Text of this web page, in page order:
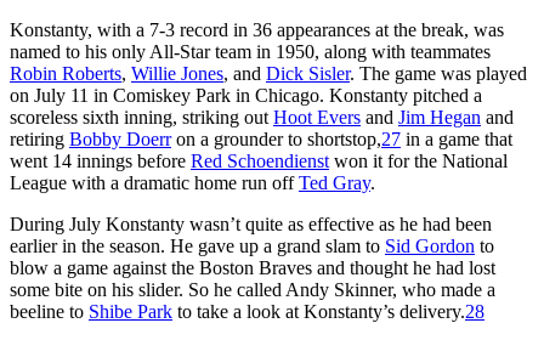
Konstanty, with a 7-3 record in 36 appearances at the break, was
named to his only All-Star team in 1950, along with teammates
Robin Roberts, Willie Jones, and Dick Sisler. The game was played
on July 11 in Comiskey Park in Chicago. Konstanty pitched a
scoreless sixth inning, striking out Hoot Evers and Jim Hegan and
retiring Bobby Doerron a grounder to shortstop,27 in a game that
went 14 innings before Red Schoendienst won it for the National
League with a dramatic home run offTed Gray.
During July Konstanty wasn’t quite as effective as he had been
earlier in the season. He gave up a grand slam to Sid Gordon to
blow a game against the Boston Braves and thought he had lost
some bite on his slider. So he called Andy Skinner, who made a
beeline to Shibe Park to take a look at Konstanty’s delivery.28